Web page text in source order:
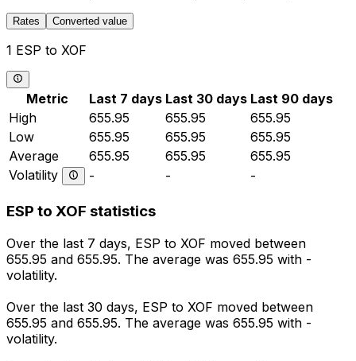
Rates Converted value
1 ESP to XOF
Metric Last 7 days Last 30 days Last 90 days
High
655.95 655.95
655.95
Low
655.95 655.95
655.95
Average
655.95 655.95
655.95
Volatility
- - -
ESP to XOF statistics
Over the last 7 days, ESP to XOF moved between
655.95 and 655.95. The average was 655.95 with -
volatility.
Over the last 30 days, ESP to XOF moved between
655.95 and 655.95. The average was 655.95 with -
volatility.